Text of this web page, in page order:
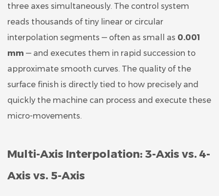
three axes simultaneously. The control system
reads thousands of tiny linear or circular
interpolation segments — often as small as 0.001
mm — and executes them in rapid succession to
approximate smooth curves. The quality of the
surface finish is directly tied to how precisely and
quickly the machine can process and execute these
micro-movements.
Multi-Axis Interpolation: 3-Axis vs. 4-
Axis vs. 5-Axis